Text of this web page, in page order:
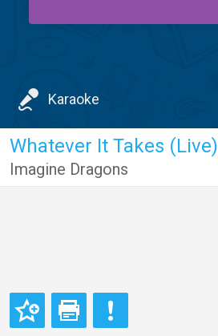
Karaoke
Whatever It Takes (Live)
Imagine Dragons